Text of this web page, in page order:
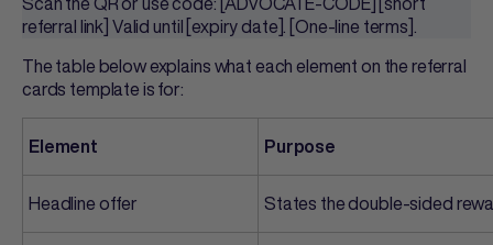
referral link] Valid until [expiry date]. [One-line terms].
The table below explains what each element on thereferral
cards templateis for:
Element Purpose
Headline offer States the double-sided